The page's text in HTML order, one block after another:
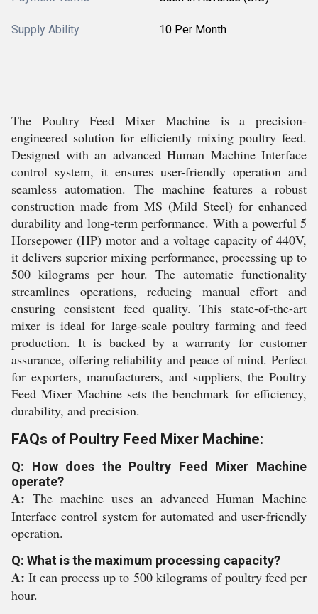
Supply Ability 10 Per Month
The Poultry Feed Mixer Machine is a precision-
engineered solution for efficiently mixing poultry feed.
Designed with an advanced Human Machine Interface
control system, it ensures user-friendly operation and
seamless automation. The machine features a robust
construction made from MS (Mild Steel) for enhanced
durability and long-term performance. With a powerful 5
Horsepower (HP) motor and a voltage capacity of 440V,
it delivers superior mixing performance, processing up to
500 kilograms per hour. The automatic functionality
streamlines operations, reducing manual effort and
ensuring consistent feed quality. This state-of-the-art
mixer is ideal for large-scale poultry farming and feed
production. It is backed by a warranty for customer
assurance, offering reliability and peace of mind. Perfect
for exporters, manufacturers, and suppliers, the Poultry
Feed Mixer Machine sets the benchmark for efficiency,
durability, and precision.
FAQs of Poultry Feed Mixer Machine:
Q: How does the Poultry Feed Mixer Machine
operate?
A: The machine uses an advanced Human Machine
Interface control system for automated and user-friendly
operation.
Q: What is the maximum processing capacity?
A:It can process up to 500 kilograms of poultry feed per
hour.